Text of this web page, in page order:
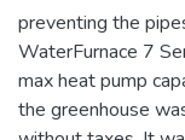
preventing the
WaterFurnace 7
max heat pump
the greenhouse